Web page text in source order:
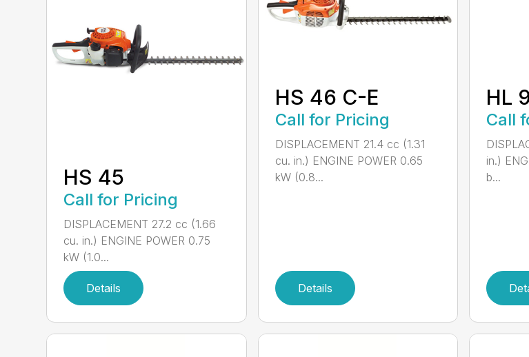
HS 45
Call for Pricing
DISPLACEMENT 27.2 cc (1.66
cu. in.) ENGINE POWER 0.75
kW (1.0...
Details
HS 46 C-E
Call for Pricing
DISPLACEMENT 21.4 cc (1.31
cu. in.) ENGINE POWER 0.65
kW (0.8...
Details
HL
Call
in.)
b...